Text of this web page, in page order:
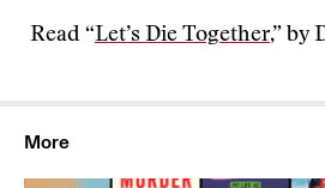
Read “Let’s Die Together,” by
More